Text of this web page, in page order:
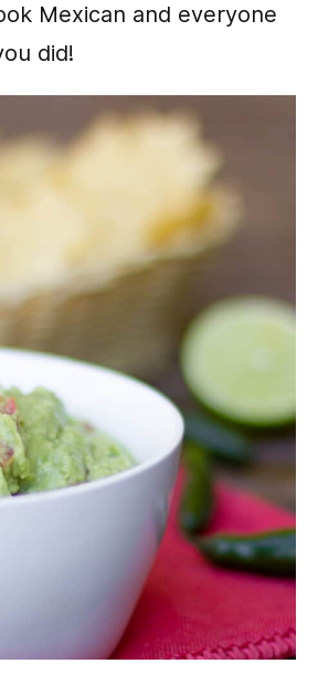
Mexican and everyone
did!